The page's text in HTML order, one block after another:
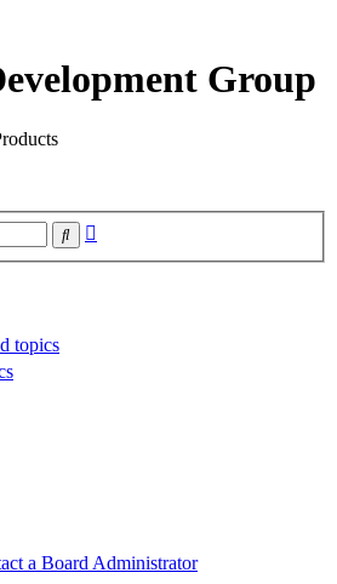
Group
Search
topics
a Board Administrator